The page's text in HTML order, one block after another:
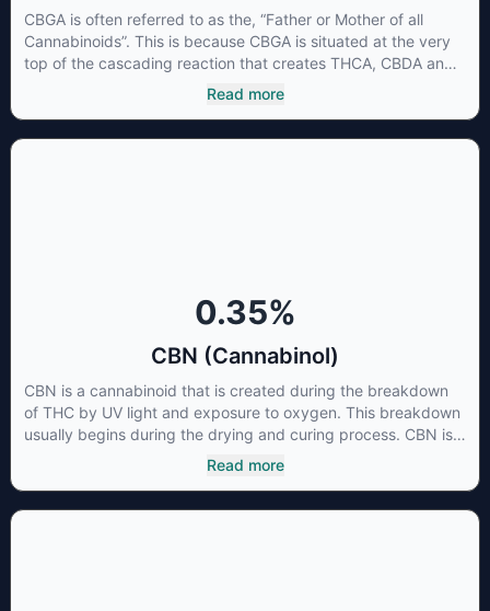
CBGA is often referred to as the, “Father or Mother of all
Cannabinoids”. This is because CBGA is situated at the very
top of the cascading reaction that creates THCA, CBDA and
CBCA which, through decarboxylation, are turned into the
three major cannabinoids THC, CBD and CBC. Currently there
Read more
0.35%
CBN (Cannabinol)
CBN is a cannabinoid that is created during the breakdown
of THC by UV light and exposure to oxygen. This breakdown
usually begins during the drying and curing process. CBN is
most commonly found in older or improperly stored cannabis
samples. This compound is mildly psychoactive and is best
Read more